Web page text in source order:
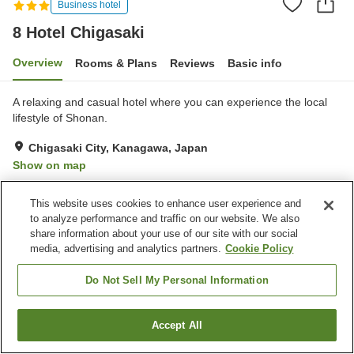
Business hotel
8 Hotel Chigasaki
Overview Rooms & Plans Reviews Basic info
A relaxing and casual hotel where you can experience the local
lifestyle of Shonan.
Chigasaki City, Kanagawa, Japan
Show on map
Property facilities
Five-minute walk to the
station
Kanagawa Chigasaki City
Find a room
This website uses cookies to enhance user experience and
to analyze performance and traffic on our website. We also
share information about your use of our site with our social
media, advertising and analytics partners. Cookie Policy
Do Not Sell My Personal Information
Accept All